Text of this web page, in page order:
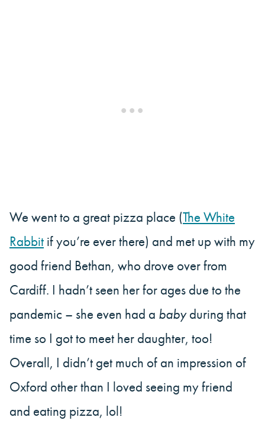
We went to a great pizza place (The White
Rabbit if you’re ever there) and met up with my
good friend Bethan, who drove over from
Cardiff. I hadn’t seen her for ages due to the
pandemic – she even had a babyduring that
time so I got to meet her daughter, too!
Overall, I didn’t get much of an impression of
Oxford other than I loved seeing my friend
and eating pizza, lol!